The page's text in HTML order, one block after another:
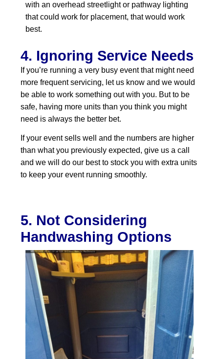
with an overhead streetlight or pathway lighting
that could work for placement, that would work
best.
4. Ignoring Service Needs
If you’re running a very busy event that might need
more frequent servicing, let us know and we would
be able to work something out with you. But to be
safe, having more units than you think you might
need is always the better bet.
If your event sells well and the numbers are higher
than what you previously expected, give us a call
and we will do our best to stock you with extra units
to keep your event running smoothly.
5. Not Considering
Handwashing Options